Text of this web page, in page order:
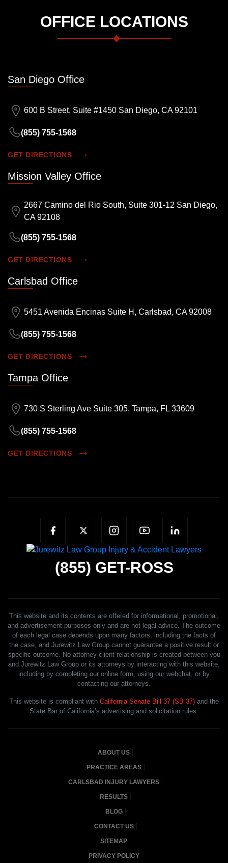
OFFICE LOCATIONS
San Diego Office
600 B Street, Suite #1450 San Diego, CA 92101
(855) 755-1568
GET DIRECTIONS
Mission Valley Office
2667 Camino del Rio South, Suite 301-12 San Diego,
CA 92108
(855) 755-1568
GET DIRECTIONS
Carlsbad Office
5451 Avenida Encinas Suite H, Carlsbad, CA 92008
(855) 755-1568
GET DIRECTIONS
Tampa Office
730 S Sterling Ave Suite 305, Tampa, FL 33609
(855) 755-1568
GET DIRECTIONS
(855) GET-ROSS
This website and its contents are offered for informational, promotional,
and advertisement purposes only and are not legal advice. The outcome
of each legal case depends upon many factors, including the facts of
the case, and Jurewitz Law Group cannot guarantee a positive result or
specific outcome. No attorney-client relationship is created between you
and Jurewitz Law Group or its attorneys by interacting with this website,
including by completing our online form, using our webchat, or by
contacting our attorneys.
This website is compliant with California Senate Bill 37 (SB 37) and the
State Bar of California’s advertising and solicitation rules.
ABOUT US
PRACTICE AREAS
CARLSBAD INJURY LAWYERS
RESULTS
BLOG
CONTACT US
SITEMAP
PRIVACY POLICY